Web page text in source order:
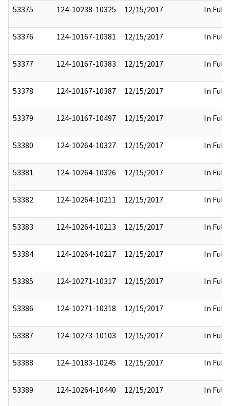
53375 124-10238-10325 12/15/2017 In Full
53376 124-10167-10381 12/15/2017 In Full
53377 124-10167-10383 12/15/2017 In Full
53378 124-10167-10387 12/15/2017 In Full
53379 124-10167-10497 12/15/2017 In Full
53380 124-10264-10327 12/15/2017 In Full
53381 124-10264-10326 12/15/2017 In Full
53382 124-10264-10211 12/15/2017 In Full
53383 124-10264-10213 12/15/2017 In Full
53384 124-10264-10217 12/15/2017 In Full
53385 124-10271-10317 12/15/2017 In Full
53386 124-10271-10318 12/15/2017 In Full
53387 124-10273-10103 12/15/2017 In Full
53388 124-10183-10245 12/15/2017 In Full
53389 124-10264-10440 12/15/2017 In Full